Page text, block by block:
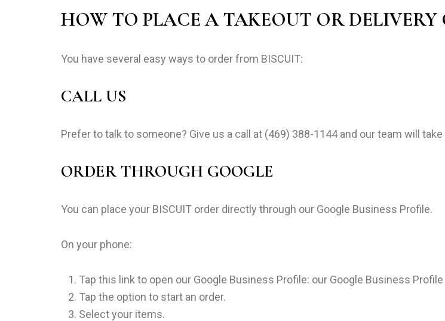
HOW TO PLACE A TAKEOUT OR DELIVERY
You have several easy ways to order from BISCUIT:
CALL US
Prefer to talk to someone? Give us a call at (469) 388-1144and our team will
ORDER THROUGH GOOGLE
You can place your BISCUIT order directly through our Google Business Profile.
On your phone:
Tap this link to open our Google Business Profile: our Google Business Profile
Tap the option to start an order.
Select your items.